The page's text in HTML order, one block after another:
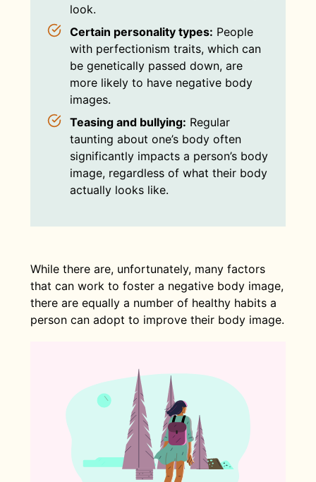
look.
Certain personality types: People
with perfectionism traits, which can
be genetically passed down, are
more likely to have negative body
images.
Teasing and bullying: Regular
taunting about one’s body often
significantly impacts a person’s body
image, regardless of what their body
actually looks like.
While there are, unfortunately, many factors
that can work to foster a negative body image,
there are equally a number of healthy habits a
person can adopt to improve their body image.